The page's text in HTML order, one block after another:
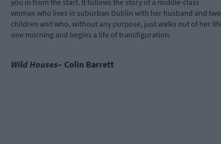
you in from the start. It follows the story of a middle-class
woman who lives in suburban Dublin with her husband and two
children and who, without any purpose, just walks out of her
one morning and begins a life of transfiguration.
Wild Houses– Colin Barrett